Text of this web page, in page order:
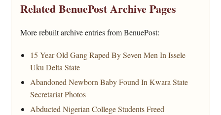
Related BenuePost Archive Pages
More rebuilt archive entries from BenuePost:
15 Year Old Gang Raped By Seven Men In Issele
Uku Delta State
Abandoned Newborn Baby Found In Kwara State
Secretariat Photos
Abducted Nigerian College Students Freed